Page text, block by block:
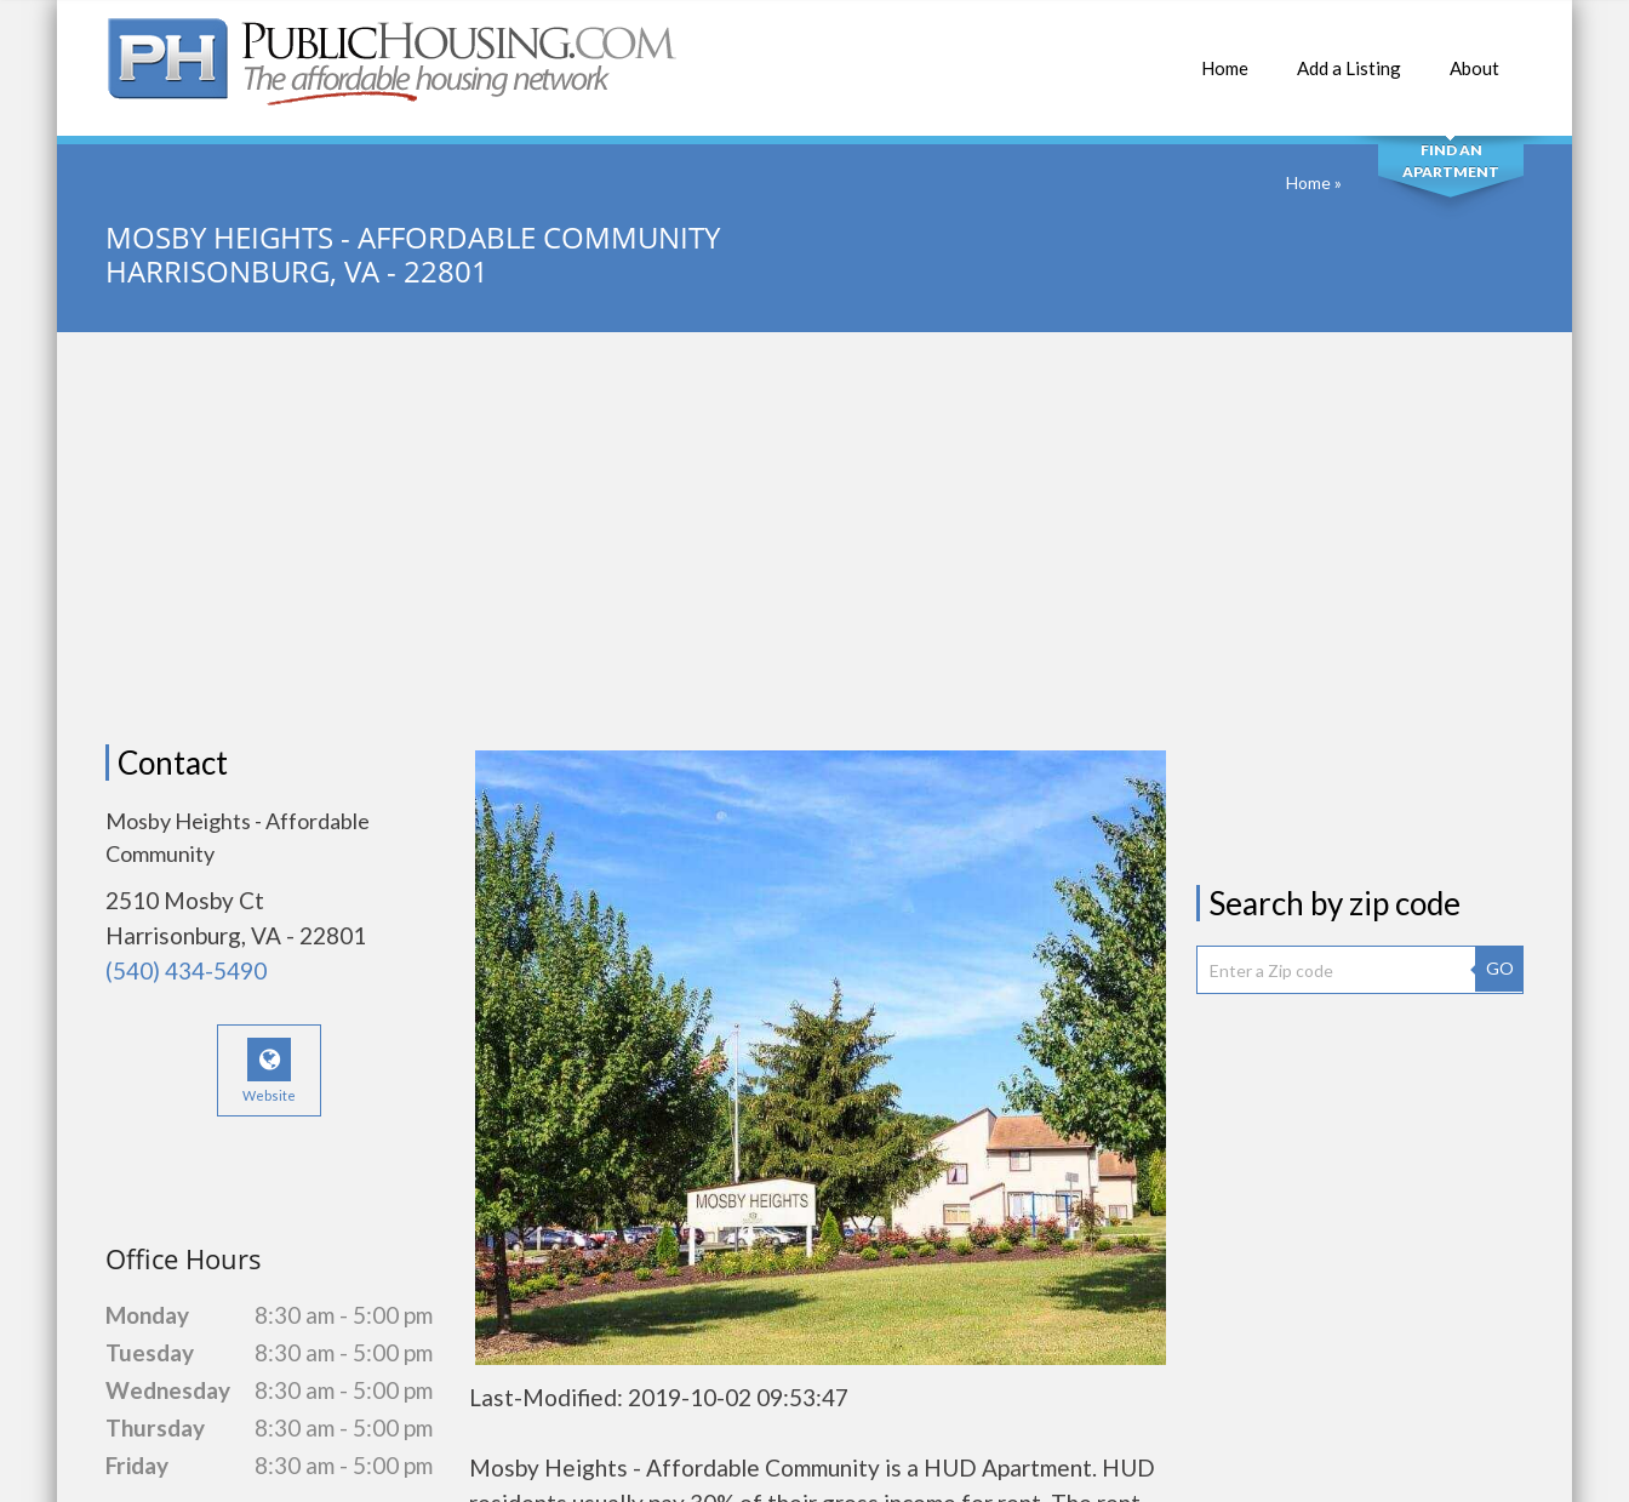
Home Add a Listing About
Quick Search: SEARCH
FIND AN
APARTMENT
MOSBY HEIGHTS - AFFORDABLE COMMUNITY
HARRISONBURG, VA - 22801
Home»
Contact
Mosby Heights - Affordable
Community
2510 Mosby Ct
Harrisonburg, VA - 22801
(540) 434-5490
Website
Office Hours
Monday
8:30 am - 5:00 pm
Tuesday
8:30 am - 5:00 pm
Wednesday
8:30 am - 5:00 pm
Thursday
8:30 am - 5:00 pm
Friday
8:30 am - 5:00 pm
Last-Modified: 2019-10-02 09:53:47
Mosby Heights - Affordable Community is a HUD Apartment. HUD
Search by zip code
GO